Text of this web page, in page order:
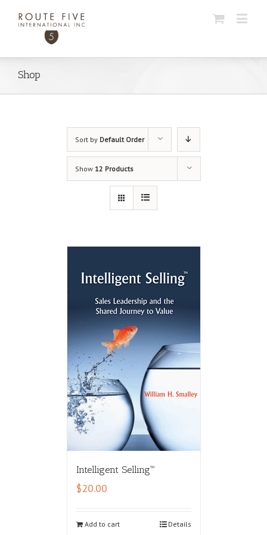
Shop
Sort by Default Order
Show 12 Products
Intelligent Selling™
$20.00
Add to cart Details